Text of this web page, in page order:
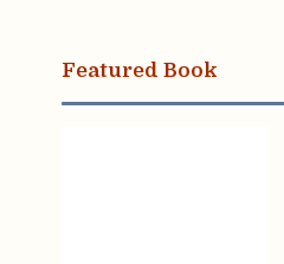
Featured Book